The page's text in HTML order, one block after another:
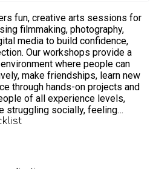
fun, creative arts sessions for
filmmaking, photography,
media to build confidence,
Our workshops provide a
where people can
make friendships, learn new
through hands-on projects and
of all experience levels,
struggling socially, feeling
life transitions. Next steps:
change - we will notify all
- Book via EEQU - we'll then
session details. At The